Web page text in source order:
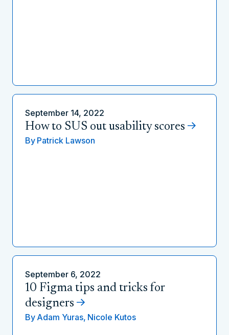
September 14, 2022
How to SUS out usability scores
By Patrick Lawson
September 6, 2022
10 Figma tips and tricks for
designers
By Adam Yuras, Nicole Kutos